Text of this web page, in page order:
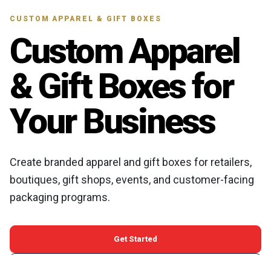
CUSTOM APPAREL & GIFT BOXES
Custom Apparel
& Gift Boxes for
Your Business
Create branded apparel and gift boxes for retailers,
boutiques, gift shops, events, and customer-facing
packaging programs.
Get Started